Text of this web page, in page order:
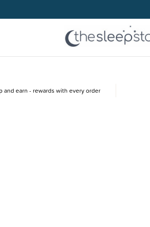
and earn - rewards with every order